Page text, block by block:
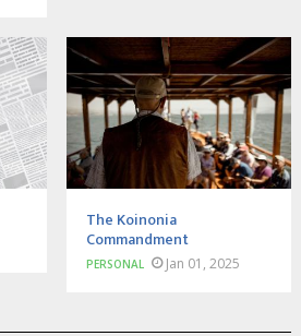
The Koinonia
Commandment
PERSONAL Jan 01, 2025